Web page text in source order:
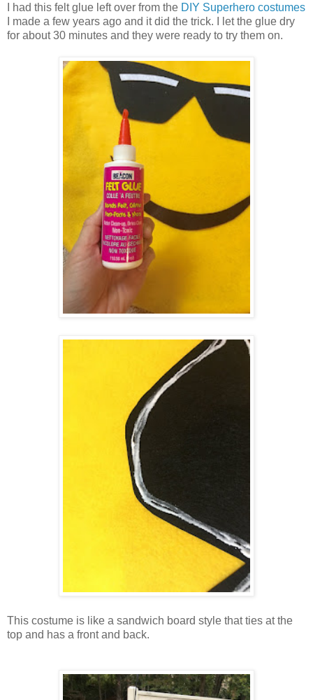
I had this felt glue left over from the DIY Superhero costumes
I made a few years ago and it did the trick. I let the glue dry
for about 30 minutes and they were ready to try them on.
This costume is like a sandwich board style that ties at the
top and has a front and back.